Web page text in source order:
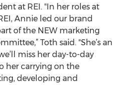
at REI. "In her roles at
Annie led our brand
of the NEW marketing
Toth said. "She’s an
miss her day-to-day
her carrying on the
developing and